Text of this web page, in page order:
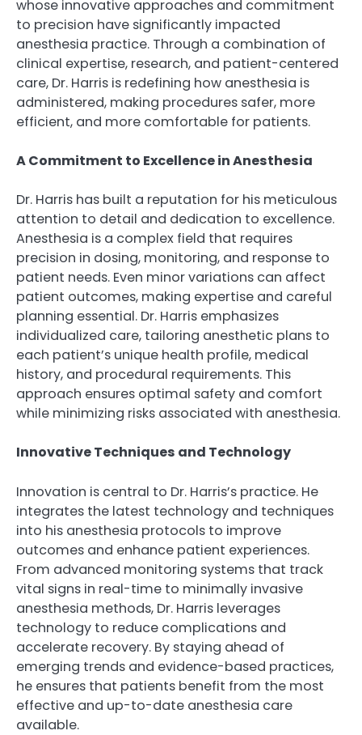
whose innovative approaches and commitment
to precision have significantly impacted
anesthesia practice. Through a combination of
clinical expertise, research, and patient-centered
care, Dr. Harris is redefining how anesthesia is
administered, making procedures safer, more
efficient, and more comfortable for patients.
A Commitment to Excellence in Anesthesia
Dr. Harris has built a reputation for his meticulous
attention to detail and dedication to excellence.
Anesthesia is a complex field that requires
precision in dosing, monitoring, and response to
patient needs. Even minor variations can affect
patient outcomes, making expertise and careful
planning essential. Dr. Harris emphasizes
individualized care, tailoring anesthetic plans to
each patient’s unique health profile, medical
history, and procedural requirements. This
approach ensures optimal safety and comfort
while minimizing risks associated with anesthesia.
Innovative Techniques and Technology
Innovation is central to Dr. Harris’s practice. He
integrates the latest technology and techniques
into his anesthesia protocols to improve
outcomes and enhance patient experiences.
From advanced monitoring systems that track
vital signs in real-time to minimally invasive
anesthesia methods, Dr. Harris leverages
technology to reduce complications and
accelerate recovery. By staying ahead of
emerging trends and evidence-based practices,
he ensures that patients benefit from the most
effective and up-to-date anesthesia care
available.